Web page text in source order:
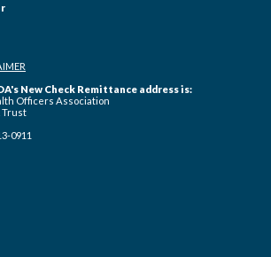
New Check Remittance address is:
Officers Association
Trust
0911